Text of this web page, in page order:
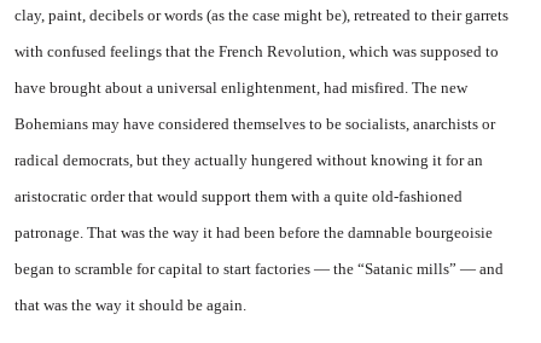
clay, paint, decibels or words (as the case might be), retreated to their garrets
with confused feelings that the French Revolution, which was supposed to
have brought about a universal enlightenment, had misfired. The new
Bohemians may have considered themselves to be socialists, anarchists or
radical democrats, but they actually hungered without knowing it for an
aristocratic order that would support them with a quite old-fashioned
patronage. That was the way it had been before the damnable bourgeoisie
began to scramble for capital to start factories — the “Satanic mills” — and
that was the way it should be again.